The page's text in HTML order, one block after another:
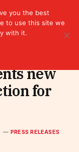
new
for
PRESS RELEASES
you the best
to use this site we
with it.